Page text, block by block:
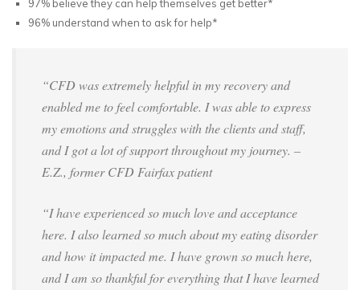
97% believe they can help themselves get better*
96% understand when to ask for help*
“CFD was extremely helpful in my recovery and
enabled me to feel comfortable. I was able to express
my emotions and struggles with the clients and staff,
and I got a lot of support throughout my journey. –
E.Z., former CFD Fairfax patient
“I have experienced so much love and acceptance
here. I also learned so much about my eating disorder
and how it impacted me. I have grown so much here,
and I am so thankful for everything that I have learned